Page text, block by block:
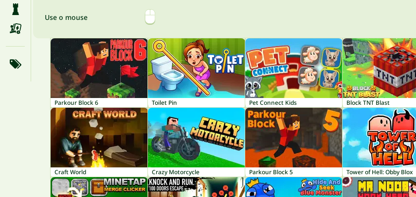
Use o mouse
Parkour Block 6 Toilet Pin Pet Connect Kids Block TNT Blast
Craft World Crazy Motorcycle Parkour Block 5 Tower of Hell: Obby Blox